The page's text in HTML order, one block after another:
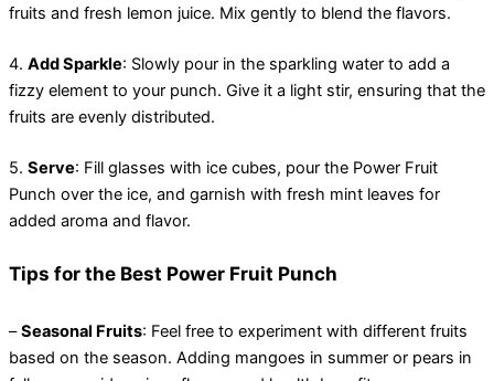
fruits and fresh lemon juice. Mix gently to blend the flavors.
4. Add Sparkle: Slowly pour in the sparkling water to add a
fizzy element to your punch. Give it a light stir, ensuring that the
fruits are evenly distributed.
5. Serve: Fill glasses with ice cubes, pour the Power Fruit
Punch over the ice, and garnish with fresh mint leaves for
added aroma and flavor.
Tips for the Best Power Fruit Punch
–Seasonal Fruits: Feel free to experiment with different fruits
based on the season. Adding mangoes in summer or pears in